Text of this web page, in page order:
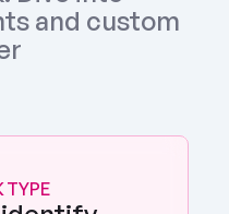
and custom
TYPE